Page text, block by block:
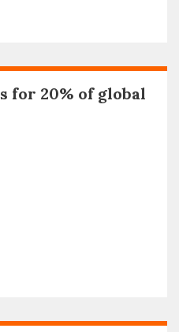
for 20% of global